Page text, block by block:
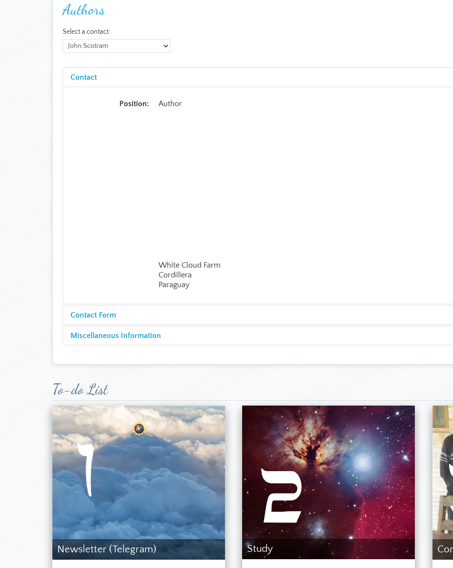
Authors
Select a contact:
Contact
Position: Author
White Cloud Farm
Cordillera
Paraguay
Contact Form
Send an Email
Name*
Email *
Subject*
Send a copy to yourself
(optional)
Captcha*
Miscellaneous Information
Nationality: St. Kitts & Nevis, residing in Paraguay since 2004
The author of these studies is just a Seventh-day Adventist by conviction and
Prophecy. I do not consider myself to be a prophet. When I began these studies, I
Church could never fall and would go through to the end, but I was very astonished
especially in the leadership. I just followed some hints from Ellen G. White
carefully, but I didn’t know where these studies would lead me. As soon as I
Revelation are repeating according to the model of Jericho and that this must have
I started to investigate where the martyrs could have been in SDA history at the
about SDA history but could not find that anyone from the SDA church died for his
there was something wrong, so I prayed even more intensely and asked God for
By 2005, I had found the year 2012 in the Bible as a year when something
that this was the year of the beginning of the Judgment of the Living.] In the following
other corresponding studies, which it never examined. Finally, I found the SDA
convinced that I had found the long sought martyrs there. Detailed studies about
(SDARM) confirmed my first impression in a clear and alarming manner.
travels to other countries visiting other SDARM projects further confirmed that here
to the SDAC—take the Commandments seriously and hold the doctrines of the
sisters were impressive for my wife and me.
To-do List
Newsletter (Telegram) Study